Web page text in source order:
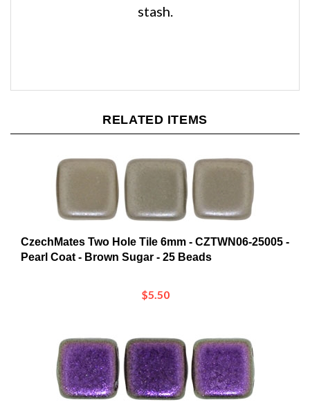
CzechMates Two Hole Tile 6mm - CZTWN06-25005 -
CzechMates Two Hole Tile 6mm - CZTWN06-94101 -